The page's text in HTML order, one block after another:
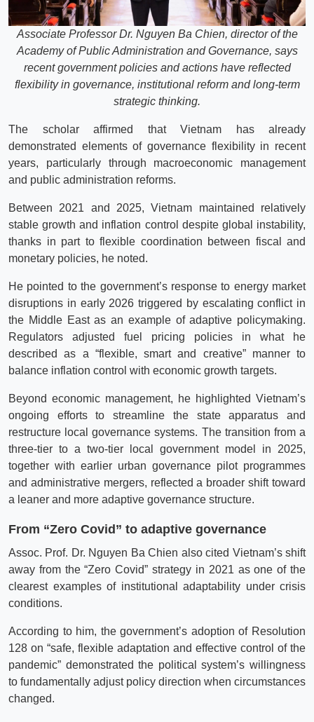
Associate Professor Dr. Nguyen Ba Chien, director of the
Academy of Public Administration and Governance, says
recent government policies and actions have reflected
flexibility in governance, institutional reform and long-term
strategic thinking.
The scholar affirmed that Vietnam has already
demonstrated elements of governance flexibility in recent
years, particularly through macroeconomic management
and public administration reforms.
Between 2021 and 2025, Vietnam maintained relatively
stable growth and inflation control despite global instability,
thanks in part to flexible coordination between fiscal and
monetary policies, he noted.
He pointed to the government’s response to energy market
disruptions in early 2026 triggered by escalating conflict in
the Middle East as an example of adaptive policymaking.
Regulators adjusted fuel pricing policies in what he
described as a “flexible, smart and creative” manner to
balance inflation control with economic growth targets.
Beyond economic management, he highlighted Vietnam’s
ongoing efforts to streamline the state apparatus and
restructure local governance systems. The transition from a
three-tier to a two-tier local government model in 2025,
together with earlier urban governance pilot programmes
and administrative mergers, reflected a broader shift toward
a leaner and more adaptive governance structure.
From “Zero Covid” to adaptive governance
Assoc. Prof. Dr. Nguyen Ba Chien also cited Vietnam’s shift
away from the “Zero Covid” strategy in 2021 as one of the
clearest examples of institutional adaptability under crisis
conditions.
According to him, the government’s adoption of Resolution
128 on “safe, flexible adaptation and effective control of the
pandemic” demonstrated the political system’s willingness
to fundamentally adjust policy direction when circumstances
changed.